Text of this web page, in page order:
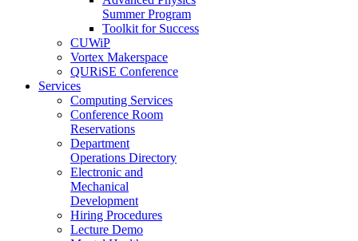
Summer Program
Toolkit for Success
CUWiP
Vortex Makerspace
QURiSE Conference
Services
Computing Services
Conference Room
Reservations
Department
Operations Directory
Electronic and
Mechanical
Development
Hiring Procedures
Lecture Demo